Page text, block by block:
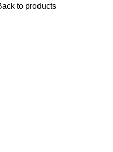
to products